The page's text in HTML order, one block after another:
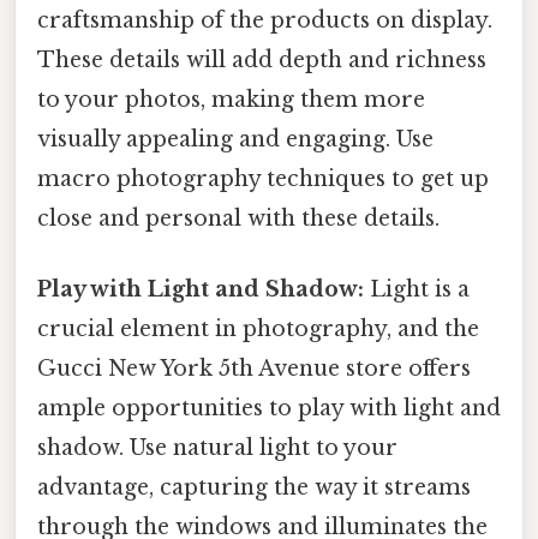
craftsmanship of the products on display.
These details will add depth and richness
to your photos, making them more
visually appealing and engaging. Use
macro photography techniques to get up
close and personal with these details.
Play with Light and Shadow: Light is a
crucial element in photography, and the
Gucci New York 5th Avenue store offers
ample opportunities to play with light and
shadow. Use natural light to your
advantage, capturing the way it streams
through the windows and illuminates the